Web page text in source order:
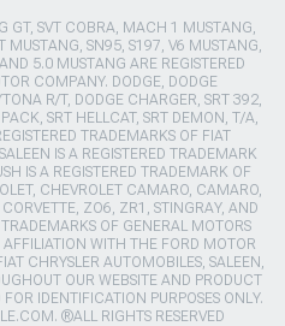
GT, SVT COBRA, MACH 1 MUSTANG,
MUSTANG, SN95, S197, V6 MUSTANG,
5.0 MUSTANG ARE REGISTERED
COMPANY. DODGE, DODGE
R/T, DODGE CHARGER, SRT 392,
SRT HELLCAT, SRT DEMON, T/A,
TRADEMARKS OF FIAT
IS A REGISTERED TRADEMARK
IS A REGISTERED TRADEMARK OF
CHEVROLET CAMARO, CAMARO,
ZO6, ZR1, STINGRAY, AND
OF GENERAL MOTORS
WITH THE FORD MOTOR
CHRYSLER AUTOMOBILES, SALEEN,
OUR WEBSITE AND PRODUCT
IDENTIFICATION PURPOSES ONLY.
®ALL RIGHTS RESERVED